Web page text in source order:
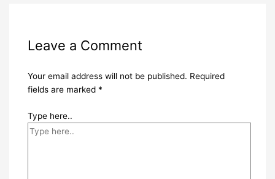
Leave a Comment
Your email address will not be published. Required
fields are marked *
Type here..